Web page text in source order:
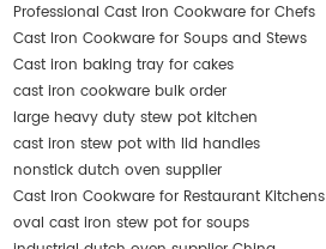
Professional Cast Iron Cookware for Chefs
Cast Iron Cookware for Soups and Stews
Cast iron baking tray for cakes
cast iron cookware bulk order
large heavy duty stew pot kitchen
cast iron stew pot with lid handles
nonstick dutch oven supplier
Cast Iron Cookware for Restaurant Kitchens
oval cast iron stew pot for soups